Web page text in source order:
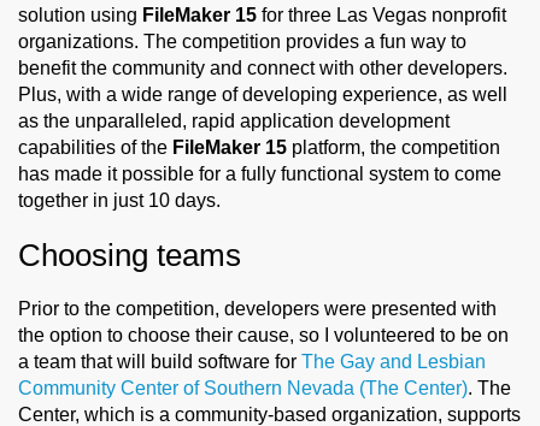
solution using FileMaker 15 for three Las Vegas nonprofit
organizations. The competition provides a fun way to
benefit the community and connect with other developers.
Plus, with a wide range of developing experience, as well
as the unparalleled, rapid application development
capabilities of the FileMaker 15 platform, the competition
has made it possible for a fully functional system to come
together in just 10 days.
Choosing teams
Prior to the competition, developers were presented with
the option to choose their cause, so I volunteered to be on
a team that will build software for The Gay and Lesbian
Community Center of Southern Nevada (The Center). The
Center, which is a community-based organization, supports